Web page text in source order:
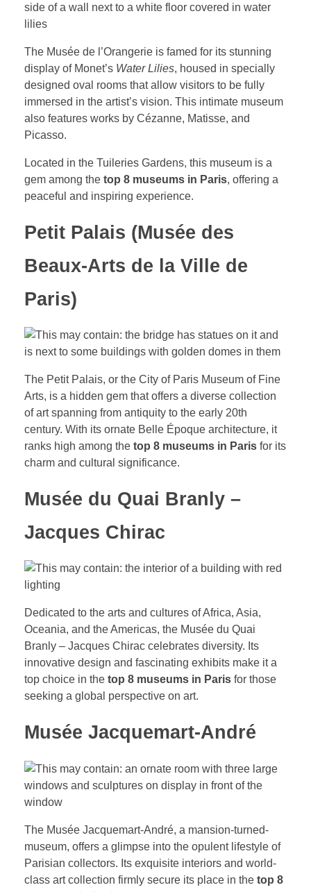
The Musée de l’Orangerie is famed for its stunning
display of Monet’s Water Lilies, housed in specially
designed oval rooms that allow visitors to be fully
immersed in the artist’s vision. This intimate museum
also features works by Cézanne, Matisse, and
Picasso.
Located in the Tuileries Gardens, this museum is a
gem among the top 8 museums in Paris, offering a
peaceful and inspiring experience.
Petit Palais (Musée des
Beaux-Arts de la Ville de
Paris)
The Petit Palais, or the City of Paris Museum of Fine
Arts, is a hidden gem that offers a diverse collection
of art spanning from antiquity to the early 20th
century. With its ornate Belle Époque architecture, it
ranks high among the top 8 museums in Paris for its
charm and cultural significance.
Musée du Quai Branly –
Jacques Chirac
Dedicated to the arts and cultures of Africa, Asia,
Oceania, and the Americas, the Musée du Quai
Branly – Jacques Chirac celebrates diversity. Its
innovative design and fascinating exhibits make it a
top choice in the top 8 museums in Paris for those
seeking a global perspective on art.
Musée Jacquemart-André
The Musée Jacquemart-André, a mansion-turned-
museum, offers a glimpse into the opulent lifestyle of
Parisian collectors. Its exquisite interiors and world-
class art collection firmly secure its place in the top 8